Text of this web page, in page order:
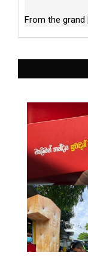
From the grand